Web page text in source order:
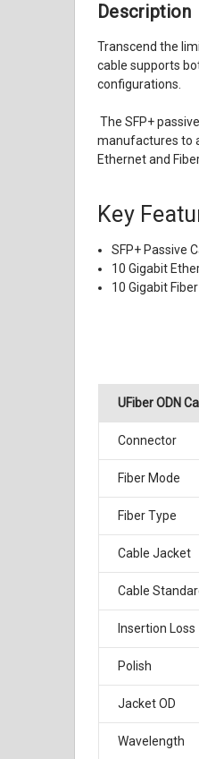
Description
Transcend the
cable supports
configurations.
The SFP+
manufactures to
Ethernet and
Key
SFP+ Passive
10 Gigabit
10 Gigabit
UFiber ODN
Connector
Fiber Mode
Fiber Type
Cable Jacket
Cable
Insertion Loss
Polish
Jacket OD
Wavelength